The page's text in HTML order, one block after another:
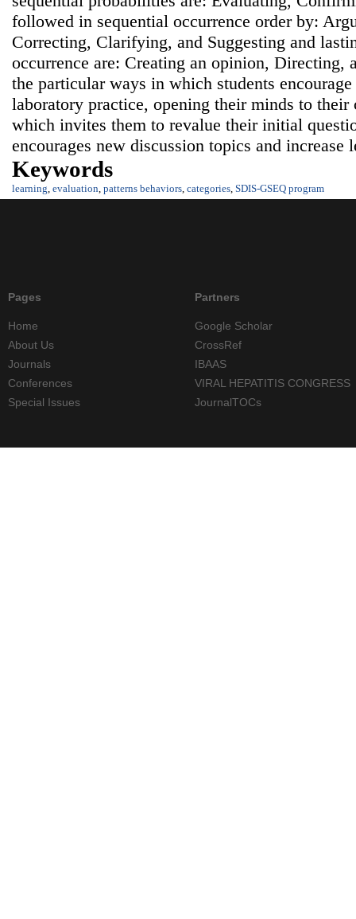
followed in sequential occurrence order by:
Correcting, Clarifying, and Suggesting and
occurrence are: Creating an opinion, Directing,
the particular ways in which students
laboratory practice, opening their minds to their
which invites them to revalue their initial
encourages new discussion topics and increase
Keywords
learning evaluation patterns behaviors categories SDIS-GSEQ program
Pages
Home
About Us
Journals
Conferences
Special Issues
Partners
Google Scholar
CrossRef
IBAAS
VIRAL HEPATITIS CONGRESS
JournalTOCs